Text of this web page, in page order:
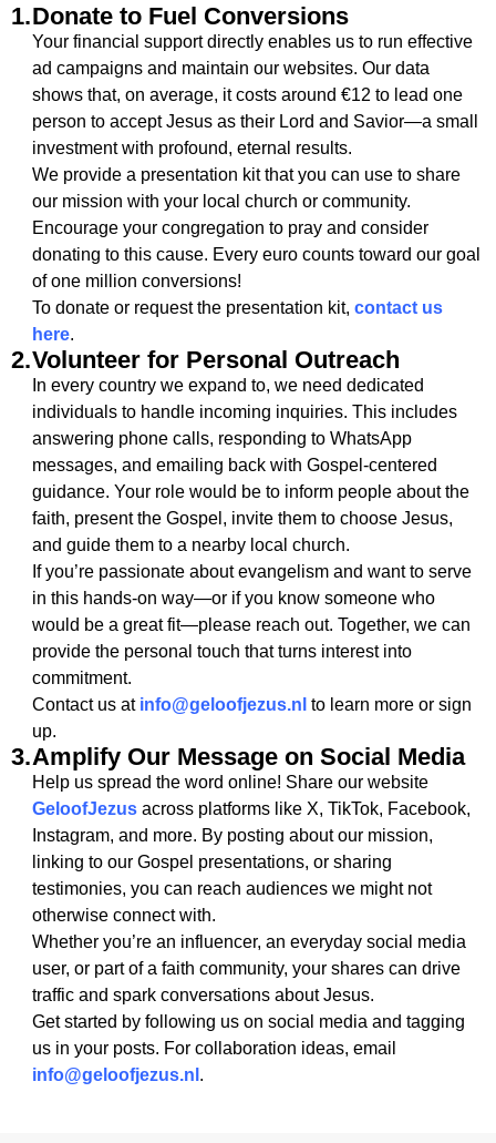
1.Donate to Fuel Conversions
Your financial support directly enables us to run effective
ad campaigns and maintain our websites. Our data
shows that, on average, it costs around €12 to lead one
person to accept Jesus as their Lord and Savior—a small
investment with profound, eternal results.
We provide a presentation kit that you can use to share
our mission with your local church or community.
Encourage your congregation to pray and consider
donating to this cause. Every euro counts toward our goal
of one million conversions!
To donate or request the presentation kit,contact us
here.
2.Volunteer for Personal Outreach
In every country we expand to, we need dedicated
individuals to handle incoming inquiries. This includes
answering phone calls, responding to WhatsApp
messages, and emailing back with Gospel-centered
guidance. Your role would be to inform people about the
faith, present the Gospel, invite them to choose Jesus,
and guide them to a nearby local church.
If you’re passionate about evangelism and want to serve
in this hands-on way—or if you know someone who
would be a great fit—please reach out. Together, we can
provide the personal touch that turns interest into
commitment.
Contact us at info@geloofjezus.nl to learn more or sign
up.
3.Amplify Our Message on Social Media
Help us spread the word online! Share our website
GeloofJezus across platforms like X, TikTok, Facebook,
Instagram, and more. By posting about our mission,
linking to our Gospel presentations, or sharing
testimonies, you can reach audiences we might not
otherwise connect with.
Whether you’re an influencer, an everyday social media
user, or part of a faith community, your shares can drive
traffic and spark conversations about Jesus.
Get started by following us on social media and tagging
us in your posts. For collaboration ideas, email
info@geloofjezus.nl .